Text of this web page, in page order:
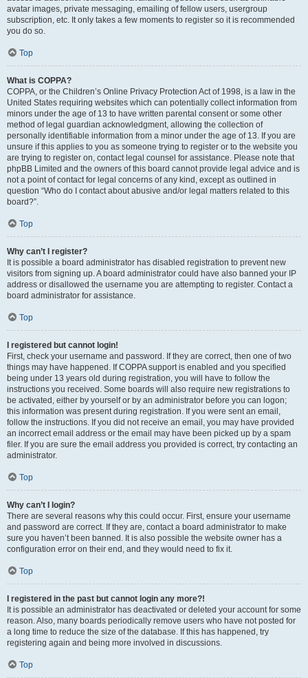
avatar images, private messaging, emailing of fellow users, usergroup
subscription, etc. It only takes a few moments to register so it is recommended
you do so.
Top
What is COPPA?
COPPA, or the Children’s Online Privacy Protection Act of 1998, is a law in the
United States requiring websites which can potentially collect information from
minors under the age of 13 to have written parental consent or some other
method of legal guardian acknowledgment, allowing the collection of
personally identifiable information from a minor under the age of 13. If you are
unsure if this applies to you as someone trying to register or to the website you
are trying to register on, contact legal counsel for assistance. Please note that
phpBB Limited and the owners of this board cannot provide legal advice and is
not a point of contact for legal concerns of any kind, except as outlined in
question “Who do I contact about abusive and/or legal matters related to this
board?”.
Top
Why can’t I register?
It is possible a board administrator has disabled registration to prevent new
visitors from signing up. A board administrator could have also banned your IP
address or disallowed the username you are attempting to register. Contact a
board administrator for assistance.
Top
I registered but cannot login!
First, check your username and password. If they are correct, then one of two
things may have happened. If COPPA support is enabled and you specified
being under 13 years old during registration, you will have to follow the
instructions you received. Some boards will also require new registrations to
be activated, either by yourself or by an administrator before you can logon;
this information was present during registration. If you were sent an email,
follow the instructions. If you did not receive an email, you may have provided
an incorrect email address or the email may have been picked up by a spam
filer. If you are sure the email address you provided is correct, try contacting an
administrator.
Top
Why can’t I login?
There are several reasons why this could occur. First, ensure your username
and password are correct. If they are, contact a board administrator to make
sure you haven’t been banned. It is also possible the website owner has a
configuration error on their end, and they would need to fix it.
Top
I registered in the past but cannot login any more?!
It is possible an administrator has deactivated or deleted your account for some
reason. Also, many boards periodically remove users who have not posted for
a long time to reduce the size of the database. If this has happened, try
registering again and being more involved in discussions.
Top